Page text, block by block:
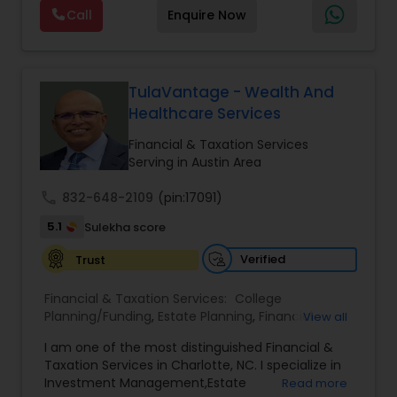
planning, wealth preservation, estate planning,
indexed universal life insurance, annuities, and
GrowMyWealth.org helps clients navigate
complex financial decisions with clarity and
confidence. Their goal is to protect and grow
assets, provide steady income streams, and
ensure smooth transfer of wealth, ultimately
prosperous financial future.
Call Enquire Now
TulaVantage - Wealth And
Healthcare Services
Financial & Taxation Services
Serving in Austin Area
832-648-2109 (pin:17091)
5.1
Sulekha score
Trust
Verified
Financial & Taxation Services: College
Planning/Funding, Estate Planning, Financial
Management,Long Term Care Insurance,Notary
Services, Retirement Planning
View all
I am one of the most distinguished Financial &
Taxation Services in Charlotte, NC. I specialize in
Investment Management,Estate
Read more